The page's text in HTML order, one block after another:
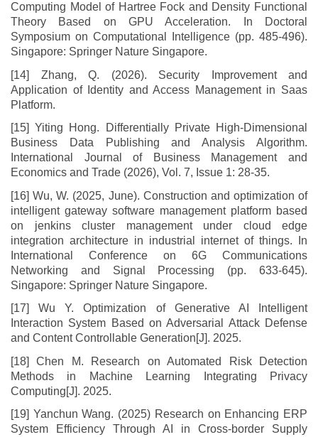
Computing Model of Hartree Fock and Density Functional
Theory Based on GPU Acceleration. In Doctoral
Symposium on Computational Intelligence (pp. 485-496).
Singapore: Springer Nature Singapore.
[14] Zhang, Q. (2026). Security Improvement and
Application of Identity and Access Management in Saas
Platform.
[15] Yiting Hong. Differentially Private High-Dimensional
Business Data Publishing and Analysis Algorithm.
International Journal of Business Management and
Economics and Trade (2026), Vol. 7, Issue 1: 28-35.
[16] Wu, W. (2025, June). Construction and optimization of
intelligent gateway software management platform based
on jenkins cluster management under cloud edge
integration architecture in industrial internet of things. In
International Conference on 6G Communications
Networking and Signal Processing (pp. 633-645).
Singapore: Springer Nature Singapore.
[17] Wu Y. Optimization of Generative AI Intelligent
Interaction System Based on Adversarial Attack Defense
and Content Controllable Generation[J]. 2025.
[18] Chen M. Research on Automated Risk Detection
Methods in Machine Learning Integrating Privacy
Computing[J]. 2025.
[19] Yanchun Wang. (2025) Research on Enhancing ERP
System Efficiency Through AI in Cross-border Supply